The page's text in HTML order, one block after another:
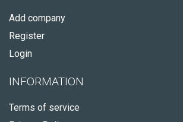
Add company
Register
Login
INFORMATION
Terms of service